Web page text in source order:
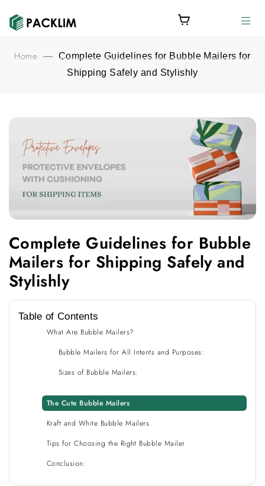
Home — Complete Guidelines for Bubble Mailers for
Shipping Safely and Stylishly
Complete Guidelines for Bubble
Mailers for Shipping Safely and
Stylishly
Table of Contents
What Are Bubble Mailers?
Bubble Mailers for All Intents and Purposes:
Sizes of Bubble Mailers:
The Cute Bubble Mailers
Kraft and White Bubble Mailers
Tips for Choosing the Right Bubble Mailer
Conclusion: